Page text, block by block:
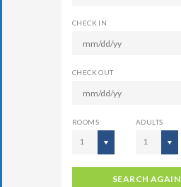
CHECK IN
CHECK OUT
ROOMS
1
ADULTS
1
SEARCH AGAIN